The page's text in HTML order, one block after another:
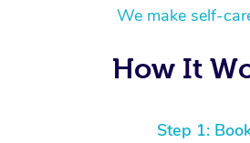
We make self-
How It
Step 1: